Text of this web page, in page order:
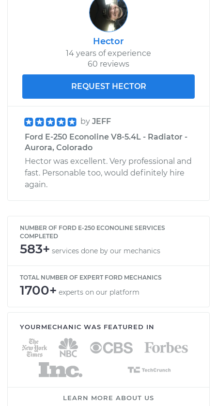
Hector
14 years of experience
60 reviews
REQUEST HECTOR
by JEFF
Ford E-250 Econoline V8-5.4L - Radiator -
Aurora, Colorado
Hector was excellent. Very professional and
fast. Personable too, would definitely hire
again.
NUMBER OF FORD E-250 ECONOLINE SERVICES
COMPLETED
583+ services done by our mechanics
TOTAL NUMBER OF EXPERT FORD MECHANICS
1700+ experts on our platform
YOURMECHANIC WAS FEATURED IN
LEARN MORE ABOUT US